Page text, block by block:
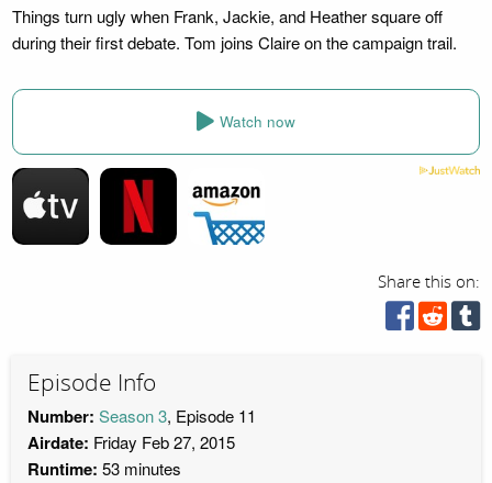
Things turn ugly when Frank, Jackie, and Heather square off
during their first debate. Tom joins Claire on the campaign trail.
Watch now
Share this on:
Episode Info
Number: Season 3, Episode 11
Airdate: Friday Feb 27, 2015
Runtime: 53 minutes